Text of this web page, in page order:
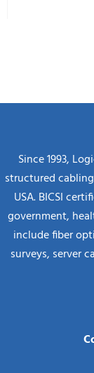
Since 1993,
structured
USA. BICSI
government,
include fiber
surveys, server